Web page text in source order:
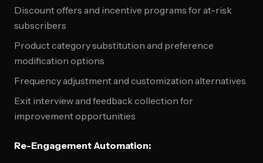
Discount offers and incentive programs for at-risk
subscribers
Product category substitution and preference
modification options
Frequency adjustment and customization alternatives
Exit interview and feedback collection for
improvement opportunities
Re-Engagement Automation: